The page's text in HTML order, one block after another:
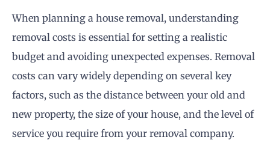
When planning a house removal, understanding
removal costs is essential for setting a realistic
budget and avoiding unexpected expenses. Removal
costs can vary widely depending on several key
factors, such as the distance between your old and
new property, the size of your house, and the level of
service you require from your removal company.